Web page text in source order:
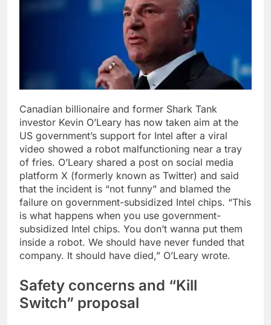
Canadian billionaire and former Shark Tank
investor Kevin O’Leary has now taken aim at the
US government’s support for Intel after a viral
video showed a robot malfunctioning near a tray
of fries. O’Leary shared a post on social media
platform X (formerly known as Twitter) and said
that the incident is “not funny” and blamed the
failure on government-subsidized Intel chips. “This
is what happens when you use government-
subsidized Intel chips. You don’t wanna put them
inside a robot. We should have never funded that
company. It should have died,” O’Leary wrote.
Safety concerns and “Kill
Switch” proposal